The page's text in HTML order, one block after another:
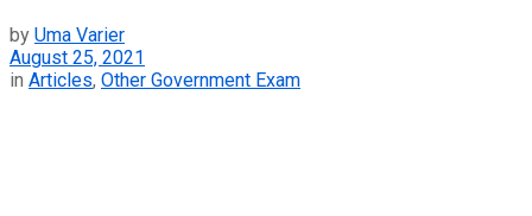
by Uma Varier
August 25, 2021
in Articles, Other Government Exam